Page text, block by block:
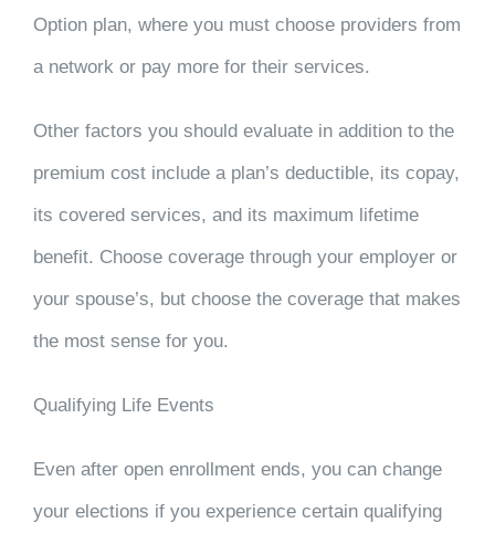
Option plan, where you must choose providers from
a network or pay more for their services.
Other factors you should evaluate in addition to the
premium cost include a plan’s deductible, its copay,
its covered services, and its maximum lifetime
benefit. Choose coverage through your employer or
your spouse’s, but choose the coverage that makes
the most sense for you.
Qualifying Life Events
Even after open enrollment ends, you can change
your elections if you experience certain qualifying